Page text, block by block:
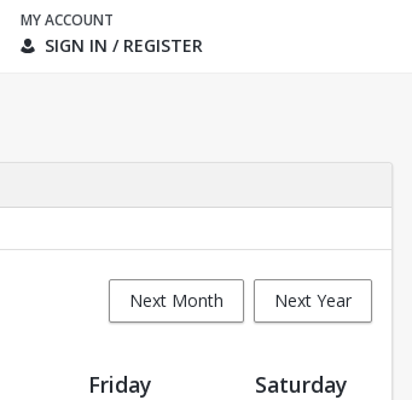
MY ACCOUNT
SIGN IN / REGISTER
Next Month Next Year
Friday Saturday